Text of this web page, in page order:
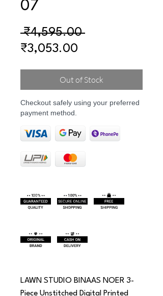
07
₹4,595.00 Regular
₹3,053.00
Out of Stock
Checkout safely using your preferred
payment method.
LAWN STUDIO BINAAS NOER 3-
Piece Unstitched Digital Printed